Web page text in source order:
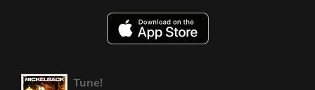
Tune!